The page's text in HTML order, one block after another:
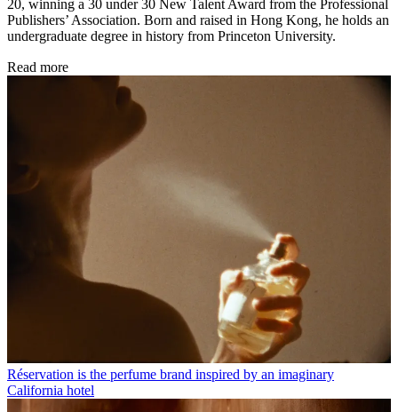
20, winning a 30 under 30 New Talent Award from the Professional
Publishers’ Association. Born and raised in Hong Kong, he holds an
undergraduate degree in history from Princeton University.
Read more
Réservation is the perfume brand inspired by an imaginary
California hotel